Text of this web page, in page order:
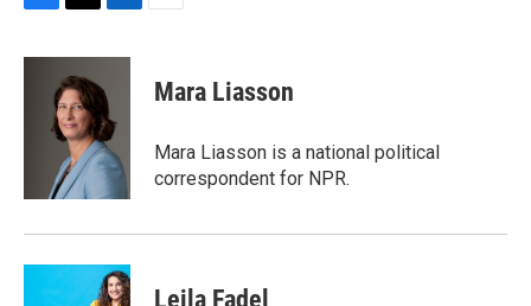
c
i
t
t
e
r
n
e
d
I
n
Mara Liasson
Mara Liasson is a national political
correspondent for NPR.
Leila Fadel